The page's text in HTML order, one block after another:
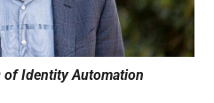
of Identity Automation